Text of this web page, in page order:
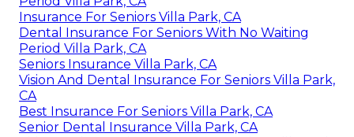
Insurance For Seniors Villa Park, CA
Dental Insurance For Seniors With No Waiting
Period Villa Park, CA
Seniors Insurance Villa Park, CA
Vision And Dental Insurance For Seniors Villa Park,
CA
Best Insurance For Seniors Villa Park, CA
Senior Dental Insurance Villa Park, CA